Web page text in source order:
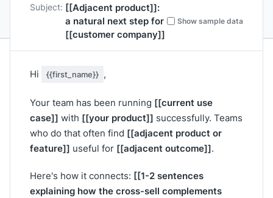
Subject: [[Adjacent product]]:
a natural next step for
[[customer company]]
Show sample data
Hi {{first_name}} ,
Your team has been running [[current use
case]] with [[your product]] successfully. Teams
who do that often find [[adjacent product or
feature]] useful for [[adjacent outcome]].
Here's how it connects: [[1-2 sentences
explaining how the cross-sell complements